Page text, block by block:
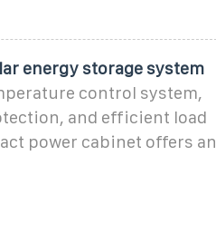
energy storage system
control system,
and efficient load
power cabinet offers an